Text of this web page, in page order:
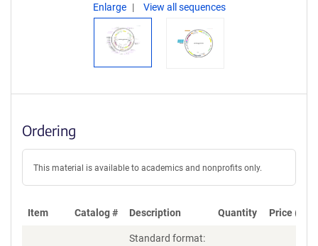
Enlarge View all sequences
Ordering
This material is available to academics and nonprofits only.
Item Catalog # Description Quantity Price
Standard format: